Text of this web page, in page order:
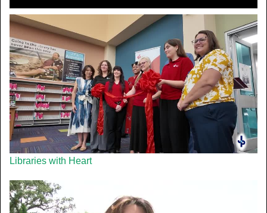
Libraries with Heart